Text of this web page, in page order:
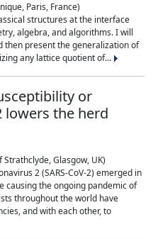
Paris, France)
structures at the interface
algebra, and algorithms. I will
present the generalization of
any lattice quotient of...
or
lowers the herd
Glasgow, UK)
2 (SARS-CoV-2) emerged in
causing the ongoing pandemic of
throughout the world have
and with each other, to